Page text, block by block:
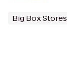
Big Box Stores